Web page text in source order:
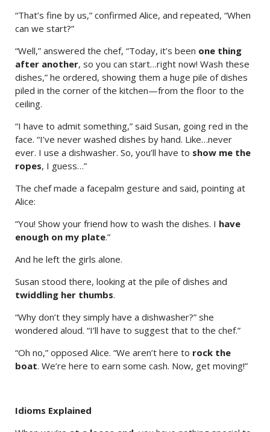
“That’s fine by us,” confirmed Alice, and repeated, “When
can we start?”
“Well,” answered the chef, “Today, it’s been one thing
after another, so you can start…right now! Wash these
dishes,” he ordered, showing them a huge pile of dishes
piled in the corner of the kitchen—from the floor to the
ceiling.
“I have to admit something,” said Susan, going red in the
face. “I’ve never washed dishes by hand. Like…never
ever. I use a dishwasher. So, you’ll have to show me the
ropes, I guess…”
The chef made a facepalm gesture and said, pointing at
Alice:
“You! Show your friend how to wash the dishes. I have
enough on my plate.”
And he left the girls alone.
Susan stood there, looking at the pile of dishes and
twiddling her thumbs.
“Why don’t they simply have a dishwasher?” she
wondered aloud. “I’ll have to suggest that to the chef.”
“Oh no,” opposed Alice. “We aren’t here to rock the
boat. We’re here to earn some cash. Now, get moving!”
Idioms Explained